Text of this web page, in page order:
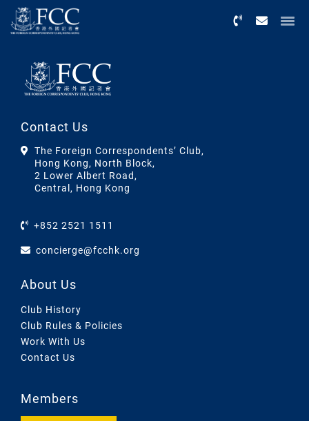
Contact Us
The Foreign Correspondents’ Club,
Hong Kong, North Block,
2 Lower Albert Road,
Central, Hong Kong
+852 2521 1511
concierge@fcchk.org
About Us
Club History
Club Rules & Policies
Work With Us
Contact Us
Members